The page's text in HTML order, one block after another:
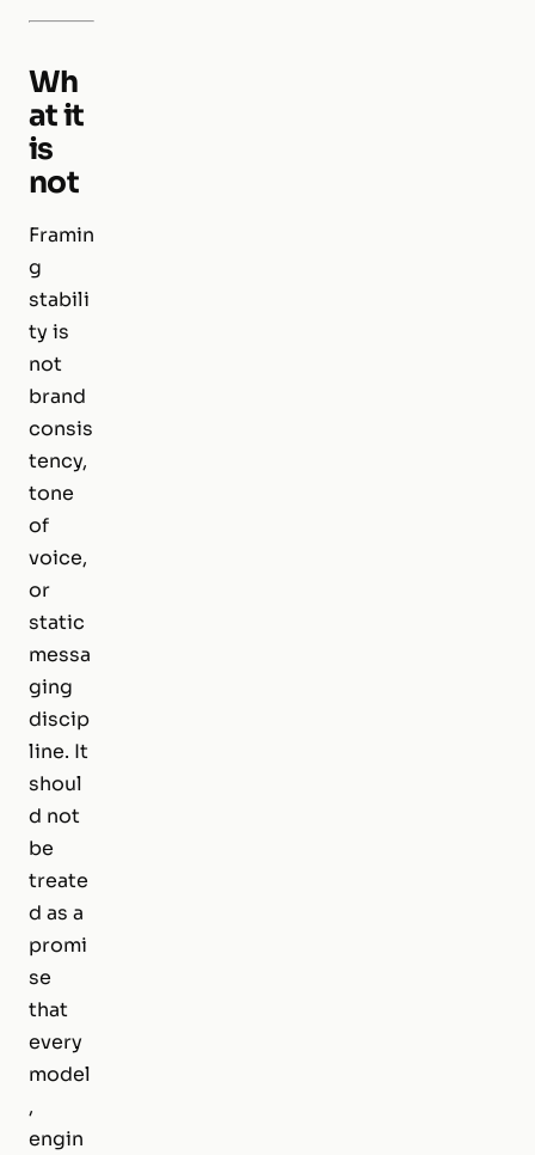
Wh
at it
is
not
Framin
g
stabili
ty is
not
brand
consis
tency,
tone
of
voice,
or
static
messa
ging
discip
line. It
shoul
d not
be
treate
d as a
promi
se
that
every
model
,
engin